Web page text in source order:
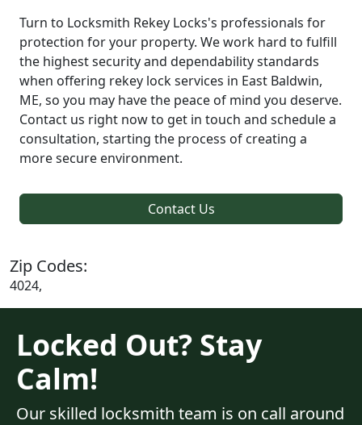
Turn to Locksmith Rekey Locks's professionals for
protection for your property. We work hard to fulfill
the highest security and dependability standards
when offering rekey lock services in East Baldwin,
ME, so you may have the peace of mind you deserve.
Contact us right now to get in touch and schedule a
consultation, starting the process of creating a
more secure environment.
Contact Us
Zip Codes:
4024,
Locked Out? Stay
Calm!
Our skilled locksmith team is on call around